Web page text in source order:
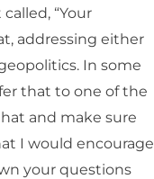
“Your
addressing either
In some
that to one of the
and make sure
I would encourage
your questions